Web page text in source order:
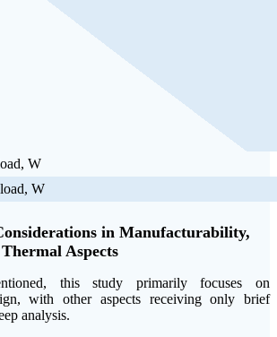
W
W
in Manufacturability,
Aspects
this study primarily focuses on
with other aspects receiving only brief
analysis.